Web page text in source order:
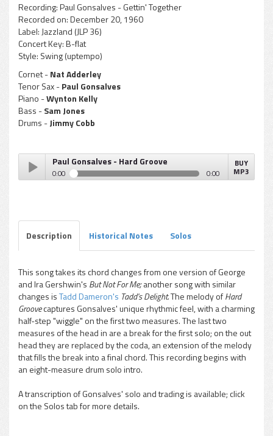
Recording:Paul Gonsalves - Gettin' Together
Recorded on:December 20, 1960
Label: Jazzland (JLP 36)
Concert Key:B-flat
Style: Swing (uptempo)
Cornet -Nat Adderley
Tenor Sax -Paul Gonsalves
Piano -Wynton Kelly
Bass -Sam Jones
Drums -Jimmy Cobb
pause
Paul Gonsalves - Hard Groove
0:00 0:00
BUY
MP3
Description Historical Notes Solos
This song takes its chord changes from one version of George
and Ira Gershwin's But Not For Me;another song with similar
changes isTadd Dameron's Tadd's Delight.The melody ofHard
Groovecaptures Gonsalves' unique rhythmic feel, with a charming
half-step "wiggle" on the first two measures. The last two
measures of the head in are a break for the first solo; on the out
head they are replaced by the coda, an extension of the melody
that fills the break into a final chord. This recording begins with
an eight-measure drum solo intro.
A transcription of Gonsalves' solo and trading is available; click
on the Solos tab for more details.